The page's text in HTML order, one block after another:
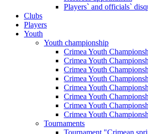
Players` and officials`
Clubs
Players
Youth
Youth championship
Crimea Youth
Crimea Youth
Crimea Youth
Crimea Youth
Crimea Youth
Crimea Youth
Crimea Youth
Crimea Youth
Tournaments
Tournament "Crimean